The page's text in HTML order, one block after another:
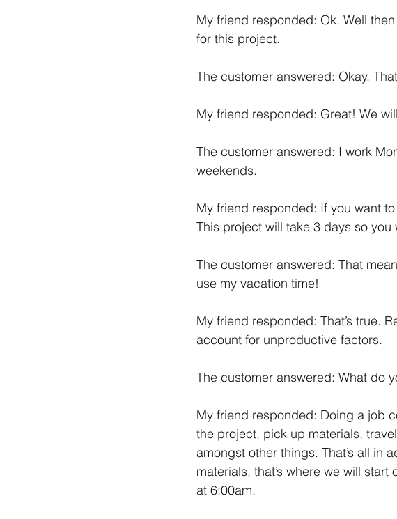
My friend responded: Ok. Well
for this project.
The customer answered: Okay.
My friend responded: Great! We
The customer answered: I work
weekends.
My friend responded: If you want
This project will take 3 days so
The customer answered: That
use my vacation time!
My friend responded: That’s true.
account for unproductive factors.
The customer answered: What do
My friend responded: Doing a job
the project, pick up materials,
amongst other things. That’s all in
materials, that’s where we will
at 6:00am.